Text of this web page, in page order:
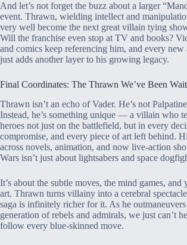
And let’s not forget the buzz about a larger
event. Thrawn, wielding intellect and
very well become the next great villain tying
Will the franchise even stop at TV and books?
and comics keep referencing him, and every new
just adds another layer to his growing legacy.
Final Coordinates: The Thrawn We’ve Been
Thrawn isn’t an echo of Vader. He’s not
Instead, he’s something unique — a villain who
heroes not just on the battlefield, but in every
compromise, and every piece of art left behind.
across novels, animation, and now live-action
Wars isn’t just about lightsabers and space
It’s about the subtle moves, the mind games,
art. Thrawn turns villainy into a cerebral
saga is infinitely richer for it. As he
generation of rebels and admirals, we just can’t
follow every blue-skinned move.